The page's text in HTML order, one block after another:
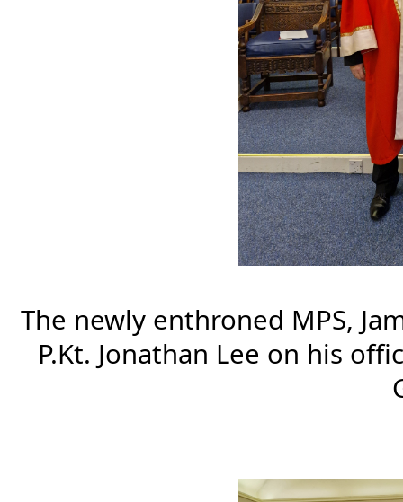
The newly enthroned MPS,
P.Kt. Jonathan Lee on his